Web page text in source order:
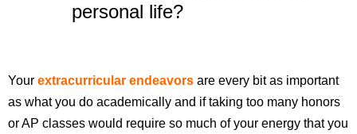
personal life?
Your extracurricular endeavors are every bit as important
as what you do academically and if taking too many honors
or AP classes would require so much of your energy that you